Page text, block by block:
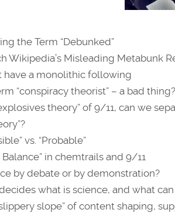
the Term “Debunked”
Wikipedia’s Misleading Metabunk
have a monolithic following
“conspiracy theorist” – a bad
theory” of 9/11, can we
vs. “Probable”
Balance” in chemtrails and 9/11
by debate or by demonstration?
what is science, and what
slope” of content shaping,